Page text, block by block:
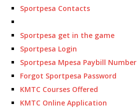
Sportpesa Contacts
Sportpesa get in the game
Sportpesa Login
Sportpesa Mpesa Paybill Number
Forgot Sportpesa Password
KMTC Courses Offered
KMTC Online Application